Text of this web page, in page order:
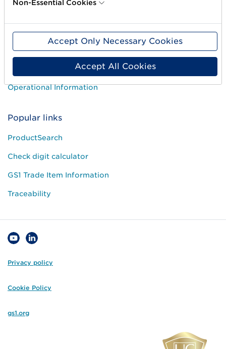
How-to guides
Courses
Operational Information
Popular links
ProductSearch
Check digit calculator
GS1 Trade Item Information
Traceability
Privacy policy
Cookie Policy
gs1.org
Non-Essential Cookies
Accept Only Necessary Cookies
Accept All Cookies